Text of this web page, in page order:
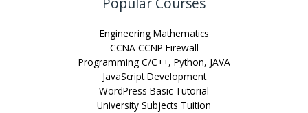
Popular Courses
Engineering Mathematics
CCNA CCNP Firewall
Programming C/C++, Python, JAVA
JavaScript Development
WordPress Basic Tutorial
University Subjects Tuition